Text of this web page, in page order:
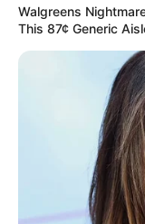
Walgreens
This 87¢ Generic